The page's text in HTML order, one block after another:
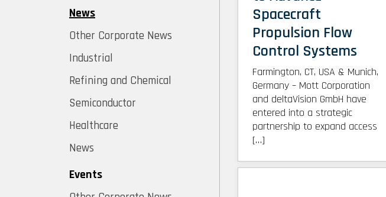
News
Other Corporate News
Industrial
Refining and Chemical
Semiconductor
Healthcare
News
Events
Spacecraft
Propulsion Flow
Control Systems
Farmington, CT, USA & Munich,
Germany – Mott Corporation
and deltaVision GmbH have
entered into a strategic
partnership to expand access
[…]